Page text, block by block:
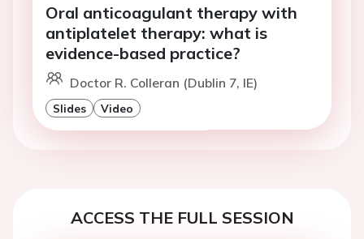
Oral anticoagulant therapy with
antiplatelet therapy: what is
evidence-based practice?
Doctor R. Colleran (Dublin 7, IE)
Slides Video
ACCESS THE FULL SESSION